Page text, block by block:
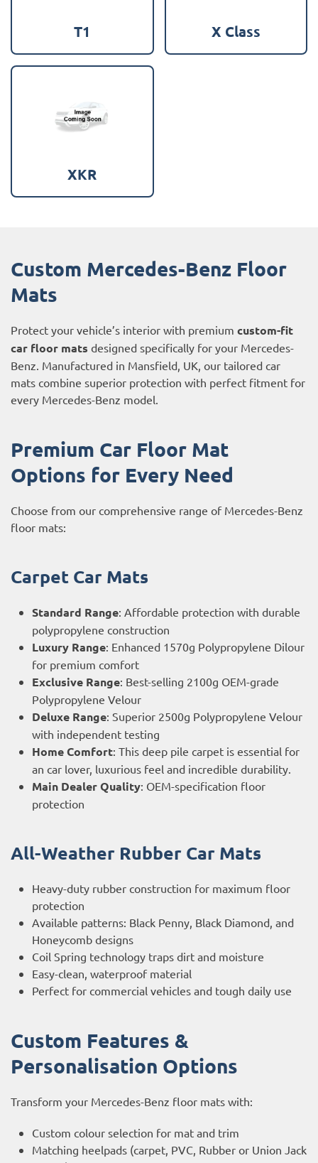
T1 X Class
XKR
Custom Mercedes-Benz Floor
Mats
Protect your vehicle’s interior with premium custom-fit
car floor mats designed specifically for your Mercedes-
Benz. Manufactured in Mansfield, UK, our tailored car
mats combine superior protection with perfect fitment for
every Mercedes-Benz model.
Premium Car Floor Mat
Options for Every Need
Choose from our comprehensive range of Mercedes-Benz
floor mats:
Carpet Car Mats
Standard Range: Affordable protection with durable
polypropylene construction
Luxury Range: Enhanced 1570g Polypropylene Dilour
for premium comfort
Exclusive Range: Best-selling 2100g OEM-grade
Polypropylene Velour
Deluxe Range: Superior 2500g Polypropylene Velour
with independent testing
Home Comfort: This deep pile carpet is essential for
an car lover, luxurious feel and incredible durability.
Main Dealer Quality: OEM-specification floor
protection
All-Weather Rubber Car Mats
Heavy-duty rubber construction for maximum floor
protection
Available patterns: Black Penny, Black Diamond, and
Honeycomb designs
Coil Spring technology traps dirt and moisture
Easy-clean, waterproof material
Perfect for commercial vehicles and tough daily use
Custom Features &
Personalisation Options
Transform your Mercedes-Benz floor mats with:
Custom colour selection for mat and trim
Matching heelpads (carpet, PVC, Rubber or Union Jack